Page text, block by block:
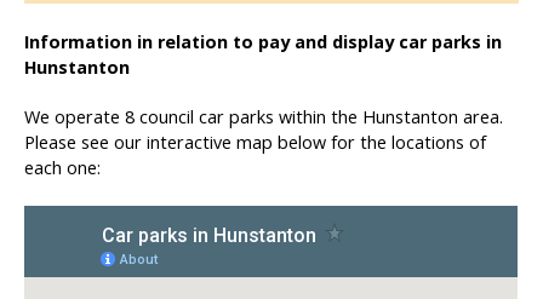
Information in relation to pay and display car parks in
Hunstanton
We operate 8 council car parks within the Hunstanton area.
Please see our interactive map below for the locations of
each one: